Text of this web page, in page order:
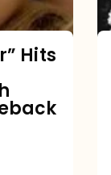
Hits